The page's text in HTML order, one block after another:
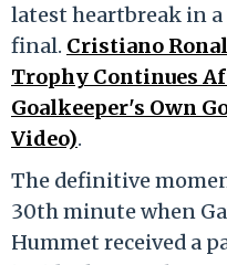
latest heartbreak in
final. Cristiano
Trophy Continues
Goalkeeper's Own
Video).
The definitive
30th minute when
Hummet received a